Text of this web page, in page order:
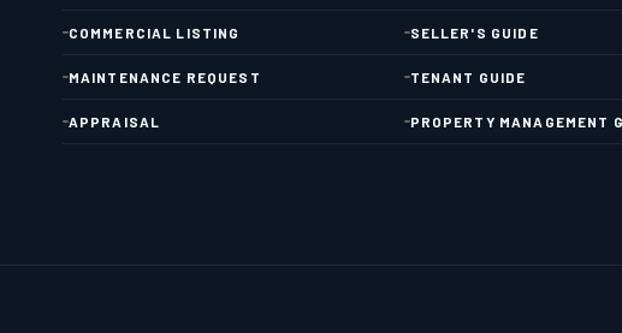
COMMERCIAL LISTING
MAINTENANCE REQUEST
APPRAISAL
SELLER'S GUIDE
TENANT GUIDE
PROPERTY MANAGEMENT